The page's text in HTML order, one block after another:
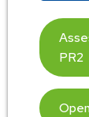
PR2